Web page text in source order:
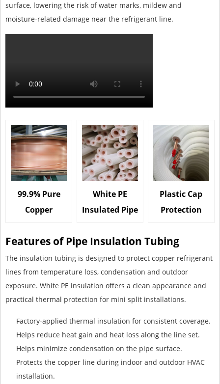
surface, lowering the risk of water marks, mildew and
moisture-related damage near the refrigerant line.
99.9% Pure
Copper
White PE
Insulated Pipe
Plastic Cap
Protection
Features of Pipe Insulation Tubing
The insulation tubing is designed to protect copper refrigerant
lines from temperature loss, condensation and outdoor
exposure. White PE insulation offers a clean appearance and
practical thermal protection for mini split installations.
Factory-applied thermal insulation for consistent coverage.
Helps reduce heat gain and heat loss along the line set.
Helps minimize condensation on the pipe surface.
Protects the copper line during indoor and outdoor HVAC
installation.